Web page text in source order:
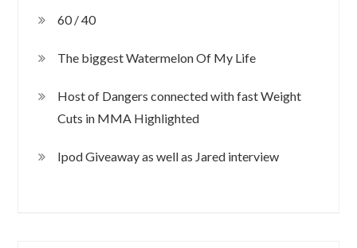
60 / 40
The biggest Watermelon Of My Life
Host of Dangers connected with fast Weight
Cuts in MMA Highlighted
Ipod Giveaway as well as Jared interview